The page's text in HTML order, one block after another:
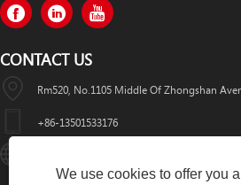
CONTACT US
Rm520, No.1105 Middle Of Zhongshan
+86-13501533176
We use cookies to offer you